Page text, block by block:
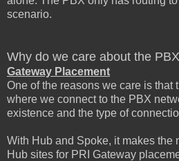
scenario.
Why do we care about the
Gateway Placement
One of the reasons we care is that
where we connect to the PBX
existence and the type of
With Hub and Spoke, it makes the
Hub sites for PRI Gateway